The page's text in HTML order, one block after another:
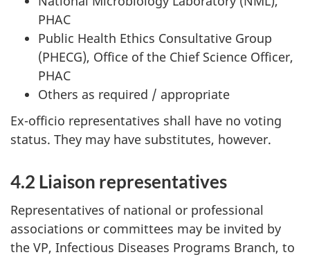
PHAC
Public Health Ethics Consultative Group
(PHECG), Office of the Chief Science Officer,
PHAC
Others as required / appropriate
Ex-officio representatives shall have no voting
status. They may have substitutes, however.
4.2 Liaison representatives
Representatives of national or professional
associations or committees may be invited by
the VP, Infectious Diseases Programs Branch, to